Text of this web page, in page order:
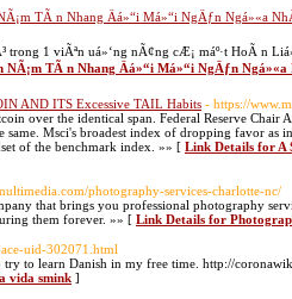
TÃ n Nhang Äá»“i Má»“i NgÄƒn Ngá»«a
trong 1 viÃªn uá»‘ng nÃ¢ng cÆ¡ máº·t HoÃ n
TÃ n Nhang Äá»“i Má»“i NgÄƒn Ngá»«a
AND ITS Excessive TAIL Habits - https://
over the identical span. Federal Reserve Chair
Msci's broadest index of dropping favor as
of the benchmark index. »» [ Link Details for A
photography-services-charlotte-nc/
that brings you professional photography
them forever. »» [ Link Details for
uid-302071.html
to learn Danish in my free time. http://
vida smink ]